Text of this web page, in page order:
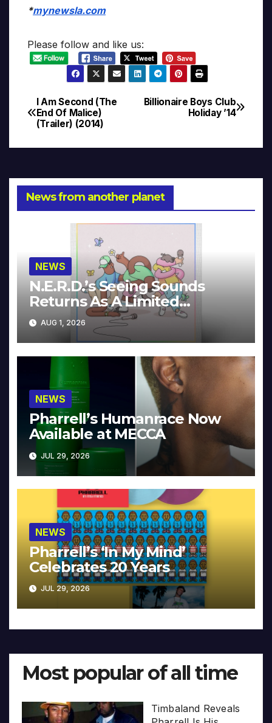
*mynewsla.com
Please follow and like us:
Post
navigation
Billionaire Boys Club
Holiday ’14
I Am Second (The
End Of Malice)
(Trailer) (2014)
News from another planet
NEWS
N.E.R.D.’s Seeing Sounds
Returns As A Limited
Collector’s Edition
AUG 1, 2026
NEWS
Pharrell’s Humanrace Now
Available at MECCA
JUL 29, 2026
NEWS
Pharrell’s ‘In My Mind’
Celebrates 20 Years
JUL 29, 2026
Most popular of all time
Timbaland Reveals